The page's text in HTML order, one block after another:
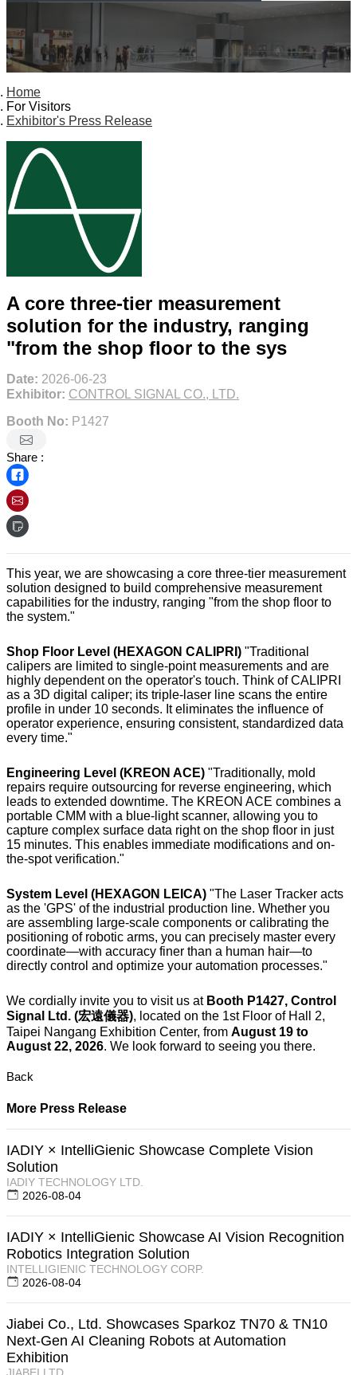
Home
For Visitors
Exhibitor's Press Release
A core three-tier measurement
solution for the industry, ranging
"from the shop floor to the sys
Date: 2026-06-23
Exhibitor: CONTROL SIGNAL CO., LTD.
Booth No: P1427
Share :
This year, we are showcasing a core three-tier measurement
solution designed to build comprehensive measurement
capabilities for the industry, ranging "from the shop floor to
the system."
Shop Floor Level (HEXAGON CALIPRI) "Traditional
calipers are limited to single-point measurements and are
highly dependent on the operator's touch. Think of CALIPRI
as a 3D digital caliper; its triple-laser line scans the entire
profile in under 10 seconds. It eliminates the influence of
operator experience, ensuring consistent, standardized data
every time."
Engineering Level (KREON ACE) "Traditionally, mold
repairs require outsourcing for reverse engineering, which
leads to extended downtime. The KREON ACE combines a
portable CMM with a blue-light scanner, allowing you to
capture complex surface data right on the shop floor in just
15 minutes. This enables immediate modifications and on-
the-spot verification."
System Level (HEXAGON LEICA) "The Laser Tracker acts
as the 'GPS' of the industrial production line. Whether you
are assembling large-scale components or calibrating the
positioning of robotic arms, you can precisely master every
coordinate—with accuracy finer than a human hair—to
directly control and optimize your automation processes."
We cordially invite you to visit us at Booth P1427, Control
Signal Ltd. (宏遠儀器), located on the 1st Floor of Hall 2,
Taipei Nangang Exhibition Center, from August 19 to
August 22, 2026. We look forward to seeing you there.
Back
More Press Release
IADIY × IntelliGienic Showcase Complete Vision
Solution
IADIY TECHNOLOGY LTD.
2026-08-04
IADIY × IntelliGienic Showcase AI Vision Recognition
Robotics Integration Solution
INTELLIGIENIC TECHNOLOGY CORP.
2026-08-04
Jiabei Co., Ltd. Showcases Sparkoz TN70 & TN10
Next-Gen AI Cleaning Robots at Automation
Exhibition
JIABEI LTD.